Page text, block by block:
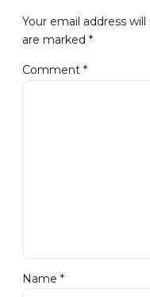
Your email address
are marked *
Comment *
Name *